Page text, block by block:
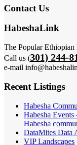
Contact Us
HabeshaLink
The Popular
Call us (301) 244-
e-mail
Recent Listings
Habesha
Habesha
Habesha
DataMites Data
VIP Landscapes